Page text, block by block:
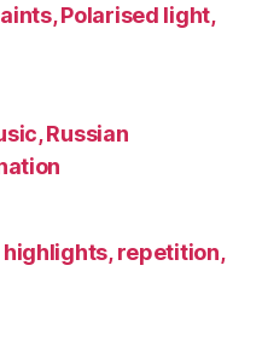
Polarised light,
Russian
repetition,